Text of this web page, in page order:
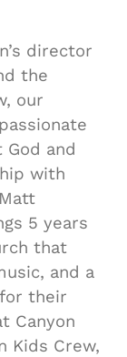
director
the
our
and
with
5 years
that
and a
their
Canyon
Kids Crew,